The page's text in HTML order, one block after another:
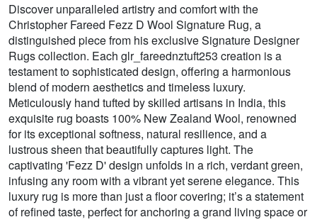
Discover unparalleled artistry and comfort with the
Christopher Fareed Fezz D Wool Signature Rug, a
distinguished piece from his exclusive Signature Designer
Rugs collection. Each glr_fareednztuft253 creation is a
testament to sophisticated design, offering a harmonious
blend of modern aesthetics and timeless luxury.
Meticulously hand tufted by skilled artisans in India, this
exquisite rug boasts 100% New Zealand Wool, renowned
for its exceptional softness, natural resilience, and a
lustrous sheen that beautifully captures light. The
captivating 'Fezz D' design unfolds in a rich, verdant green,
infusing any room with a vibrant yet serene elegance. This
luxury rug is more than just a floor covering; it’s a statement
of refined taste, perfect for anchoring a grand living space or